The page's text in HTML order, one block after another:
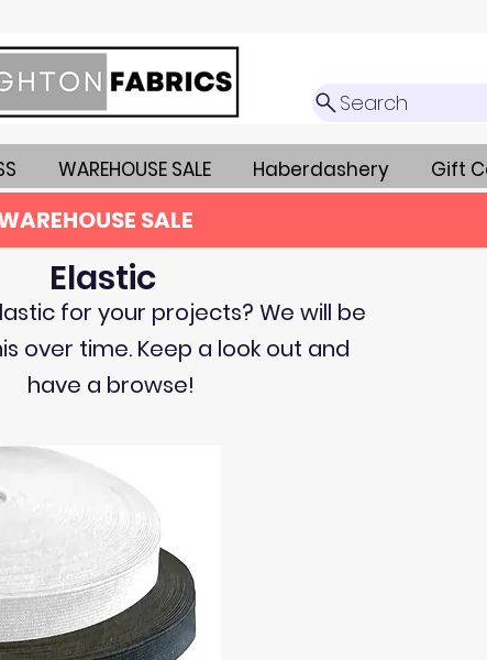
Search
WAREHOUSE SALE Haberdashery Gift
SALE
Elastic
for your projects? We will be
over time. Keep a look out and
have a browse!